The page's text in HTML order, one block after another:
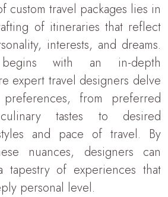
custom travel packages lies in
of itineraries that reflect
interests, and dreams.
with an in-depth
expert travel designers delve
from preferred
tastes to desired
and pace of travel. By
nuances, designers can
tapestry of experiences that
personal level.